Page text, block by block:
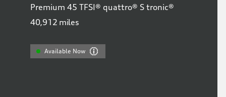
Premium 45 TFSI® quattro® S tronic®
40,912 miles
Available Now